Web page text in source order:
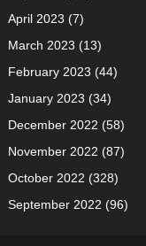
April 2023 (7)
March 2023 (13)
February 2023 (44)
January 2023 (34)
December 2022 (58)
November 2022 (87)
October 2022 (328)
September 2022 (96)